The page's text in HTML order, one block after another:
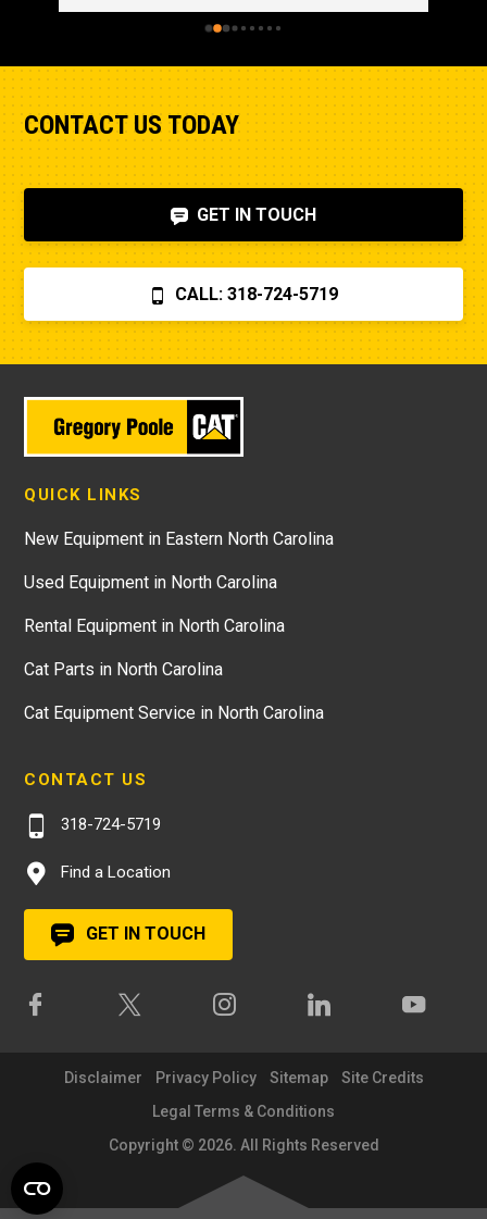
CONTACT US TODAY
GET IN TOUCH
CALL: 318-724-5719
QUICK LINKS
New Equipment in Eastern North Carolina
Used Equipment in North Carolina
Rental Equipment in North Carolina
Cat Parts in North Carolina
Cat Equipment Service in North Carolina
CONTACT US
318-724-5719
Find a Location
GET IN TOUCH
Disclaimer Privacy Policy Sitemap
Site Credits
Legal Terms & Conditions
Copyright © 2026. All Rights Reserved